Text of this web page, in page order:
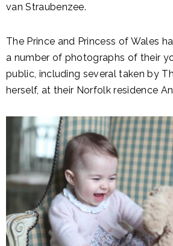
van Straubenzee.
The Prince and Princess of Wales
a number of photographs of their
public, including several taken by
herself, at their Norfolk residence